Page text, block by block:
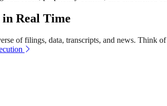
Real Time
of filings, data, transcripts, and news. Think